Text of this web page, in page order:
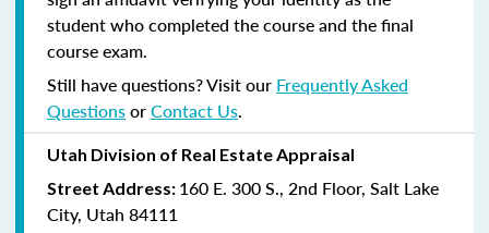
student who completed the course and the final
course exam.
Still have questions? Visit our Frequently Asked
QuestionsorContact Us.
Utah Division of Real Estate Appraisal
Street Address: 160 E. 300 S., 2nd Floor, Salt Lake
City, Utah 84111